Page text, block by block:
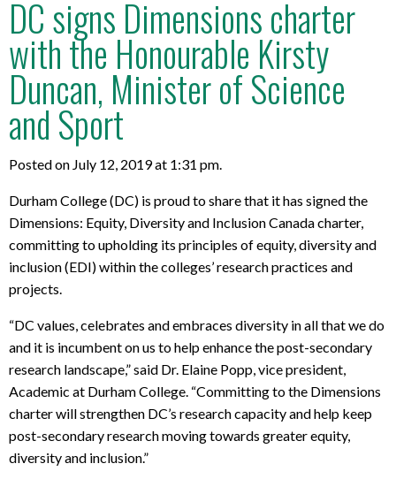
DC signs Dimensions charter
with the Honourable Kirsty
Duncan, Minister of Science
and Sport
Posted on July 12, 2019 at 1:31 pm.
Durham College (DC) is proud to share that it has signed the
Dimensions: Equity, Diversity and Inclusion Canada charter,
committing to upholding its principles of equity, diversity and
inclusion (EDI) within the colleges’ research practices and
projects.
“DC values, celebrates and embraces diversity in all that we do
and it is incumbent on us to help enhance the post-secondary
research landscape,” said Dr. Elaine Popp, vice president,
Academic at Durham College. “Committing to the Dimensions
charter will strengthen DC’s research capacity and help keep
post-secondary research moving towards greater equity,
diversity and inclusion.”